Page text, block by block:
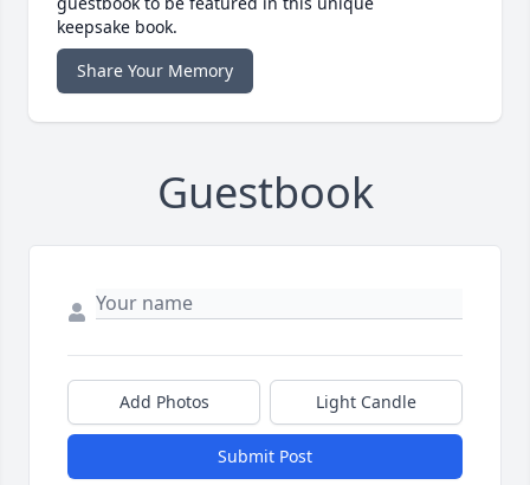
keepsake book.
Share Your Memory
Guestbook
Add Photos Light Candle
Submit Post